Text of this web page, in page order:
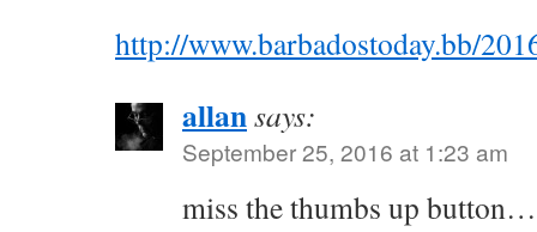
http://www.barbadostoday.bb/
allansays:
September 25, 2016 at 1:23 am
miss the thumbs up button…